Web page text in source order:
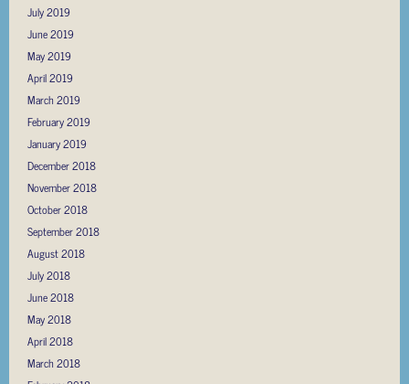
July 2019
June 2019
May 2019
April 2019
March 2019
February 2019
January 2019
December 2018
November 2018
October 2018
September 2018
August 2018
July 2018
June 2018
May 2018
April 2018
March 2018